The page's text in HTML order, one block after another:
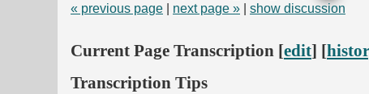
« previous page
next page » show discussion
Current Page Transcription [edit] [
Transcription Tips